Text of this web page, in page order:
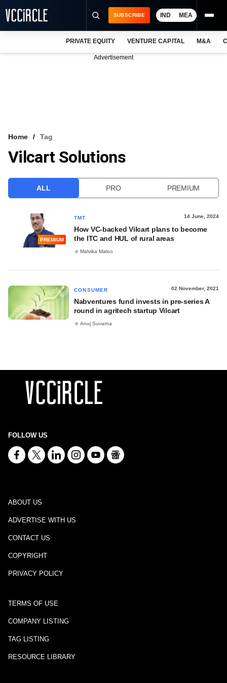
VCC INTELLIGENCE
SUBSCRIBE IND MEA
PRIVATE EQUITY VENTURE CAPITAL M&A
Advertisement
Home Tag
Vilcart Solutions
ALL PRO PREMIUM
PREMIUM
TMT 14 June, 2024
How VC-backed Vilcart plans to become
the ITC and HUL of rural areas
Malvika Maloo
CONSUMER 02 November, 2021
Nabventures fund invests in pre-series A
round in agritech startup Vilcart
Anuj Suvarna
FOLLOW US
ABOUT US
ADVERTISE WITH US
CONTACT US
COPYRIGHT
PRIVACY POLICY
TERMS OF USE
COMPANY LISTING
TAG LISTING
RESOURCE LIBRARY